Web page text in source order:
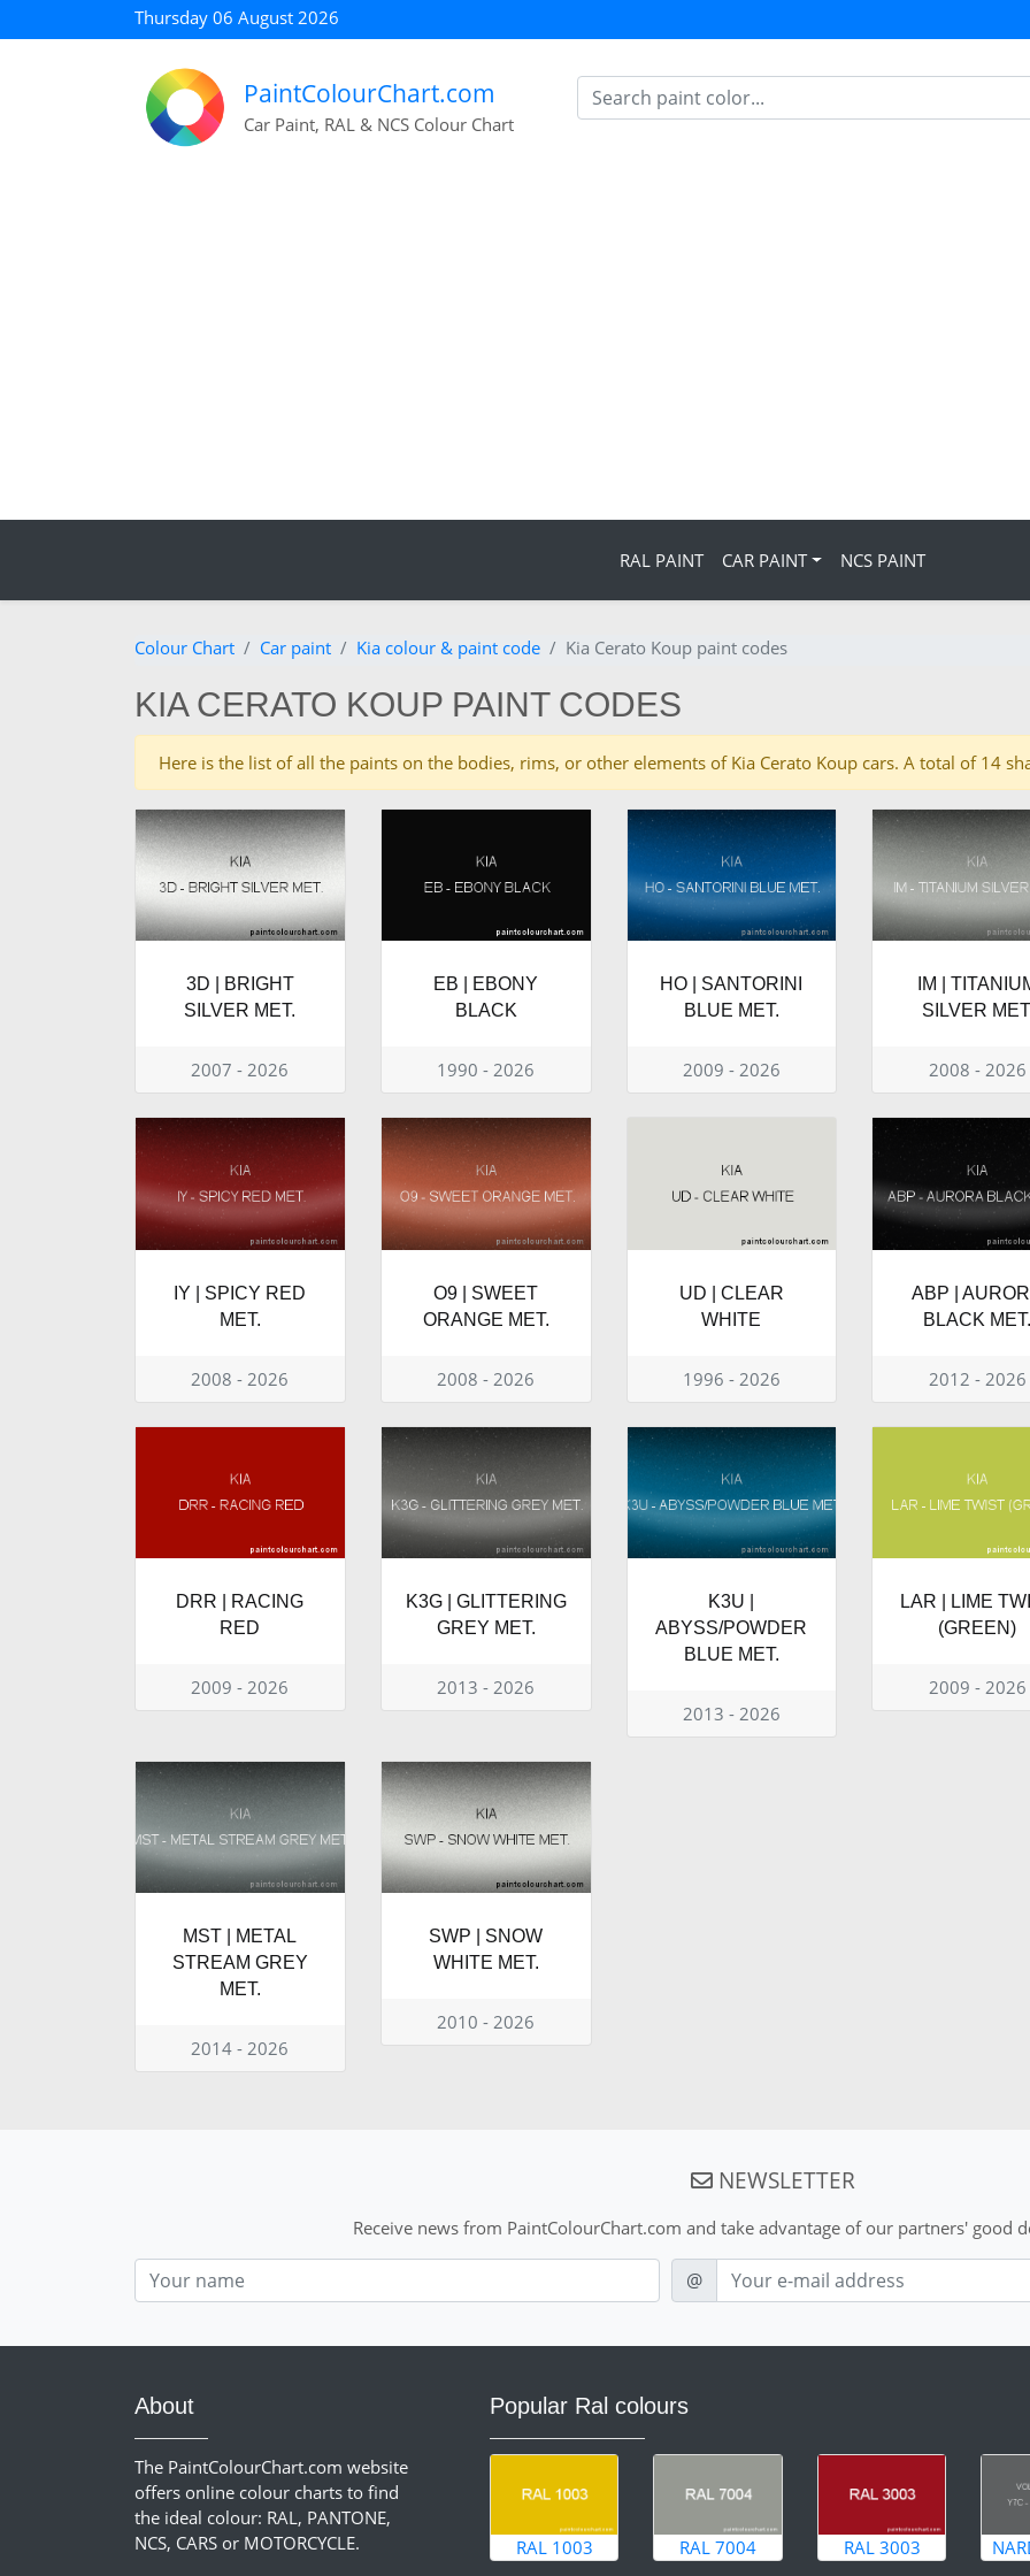
Thursday 06 August 2026
PaintColourChart.com
Car Paint, RAL & NCS Colour Chart
RAL PAINT CAR PAINT NCS PAINT
Colour Chart Car paint Kia colour & paint code Kia Cerato Koup paint codes
KIA CERATO KOUP PAINT CODES
Here is the list of all the paints on the bodies, rims, or other elements of Kia Cerato Koup cars. A total of 14
3D | BRIGHT
SILVER MET.
2007 - 2026
EB | EBONY
BLACK
1990 - 2026
HO | SANTORINI
BLUE MET.
2009 - 2026
IM |
SILVER
2008 - 2026
IY | SPICY RED
MET.
2008 - 2026
O9 | SWEET
ORANGE MET.
2008 - 2026
UD | CLEAR
WHITE
1996 - 2026
ABP |
BLACK
2012 - 2026
DRR | RACING
RED
2009 - 2026
K3G | GLITTERING
GREY MET.
2013 - 2026
K3U |
ABYSS/POWDER
BLUE MET.
2013 - 2026
LAR | LIME
(GREEN)
2009 - 2026
MST | METAL
STREAM GREY
MET.
2014 - 2026
SWP | SNOW
WHITE MET.
2010 - 2026
NEWSLETTER
Receive news from PaintColourChart.com and take advantage of our partners' good
Nom
E-mail
@
About
The PaintColourChart.com website
offers online colour charts to find
the ideal colour: RAL, PANTONE,
NCS, CARS or MOTORCYCLE.
Popular Ral colours
RAL 1003 RAL 7004 RAL 3003